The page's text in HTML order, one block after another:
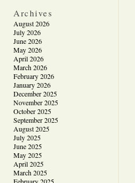
Archives
August 2026
July 2026
June 2026
May 2026
April 2026
March 2026
February 2026
January 2026
December 2025
November 2025
October 2025
September 2025
August 2025
July 2025
June 2025
May 2025
April 2025
March 2025